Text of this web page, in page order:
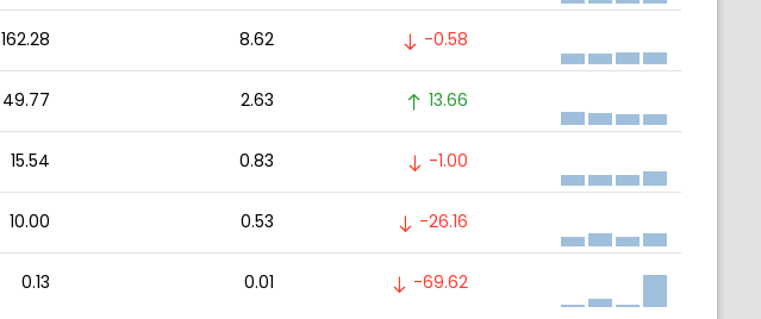
162.28 8.62 -0.58
49.77 2.63 13.66
15.54 0.83 -1.00
10.00 0.53 -26.16
0.13 0.01 -69.62